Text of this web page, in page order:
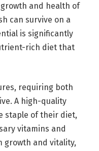
and health of
can survive on a
is significantly
rich diet that
requiring both
A high-quality
staple of their diet,
vitamins and
growth and vitality,